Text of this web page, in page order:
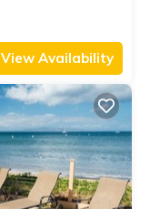
View Availability